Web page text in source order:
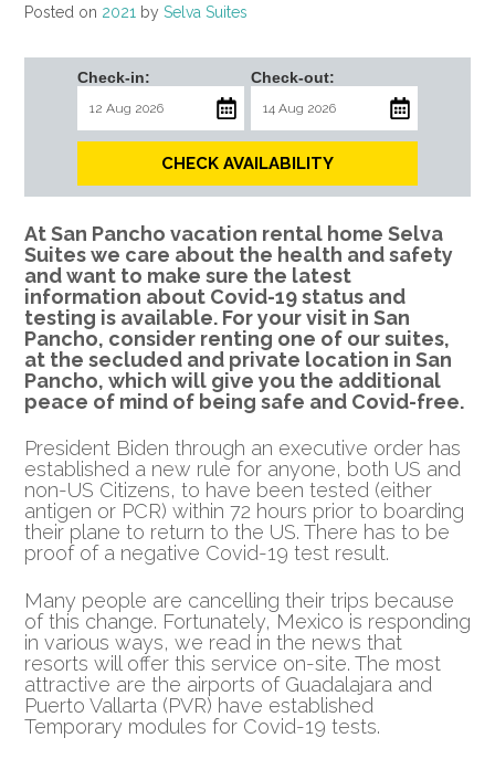
Posted on 2021 by Selva Suites
Check-in: Check-out:
CHECK AVAILABILITY
At San Pancho vacation rental home Selva
Suites we care about the health and safety
and want to make sure the latest
information about Covid-19 status and
testing is available. For your visit in San
Pancho, consider renting one of our suites,
at the secluded and private location in San
Pancho, which will give you the additional
peace of mind of being safe and Covid-free.
President Biden through an executive order has
established a new rule for anyone, both US and
non-US Citizens, to have been tested (either
antigen or PCR) within 72 hours prior to boarding
their plane to return to the US. There has to be
proof of a negative Covid-19 test result.
Many people are cancelling their trips because
of this change. Fortunately, Mexico is responding
in various ways, we read in the news that
resorts will offer this service on-site. The most
attractive are the airports of Guadalajara and
Puerto Vallarta (PVR) have established
Temporary modules for Covid-19 tests.